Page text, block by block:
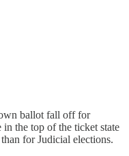
ballot fall off for
the top of the ticket state
for Judicial elections.